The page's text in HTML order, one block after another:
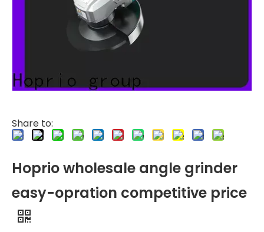
Share to:
Hoprio wholesale angle grinder
easy-opration competitive price